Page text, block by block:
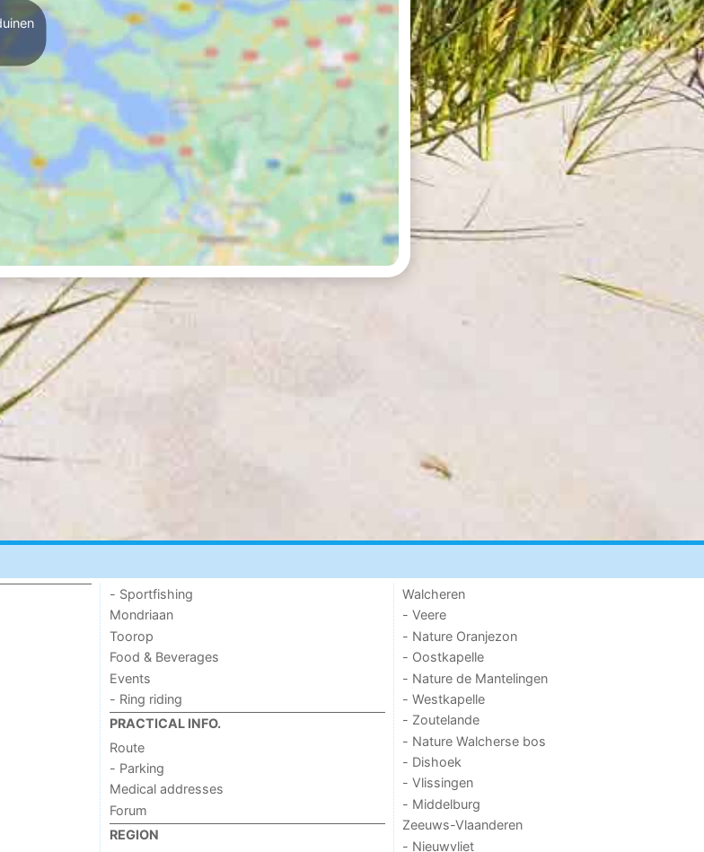
- Sportfishing
Mondriaan
Toorop
Food & Beverages
Events
- Ring riding
PRACTICAL INFO.
Route
- Parking
Medical addresses
Forum
REGION
Walcheren
- Veere
- Nature Oranjezon
- Oostkapelle
- Nature de Mantelingen
- Westkapelle
- Zoutelande
- Nature Walcherse bos
- Dishoek
- Vlissingen
- Middelburg
Zeeuws-Vlaanderen
- Nieuwvliet